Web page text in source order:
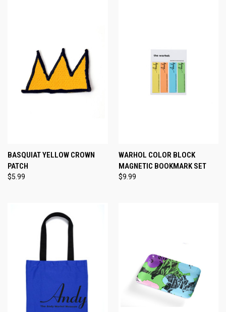
BASQUIAT YELLOW CROWN
PATCH
$5.99
WARHOL COLOR BLOCK
MAGNETIC BOOKMARK SET
$9.99